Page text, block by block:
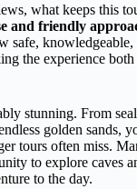
what keeps this
and friendly
safe, knowledgeable,
the experience
stunning. From
golden sands,
tours often miss.
to explore caves
to the day.